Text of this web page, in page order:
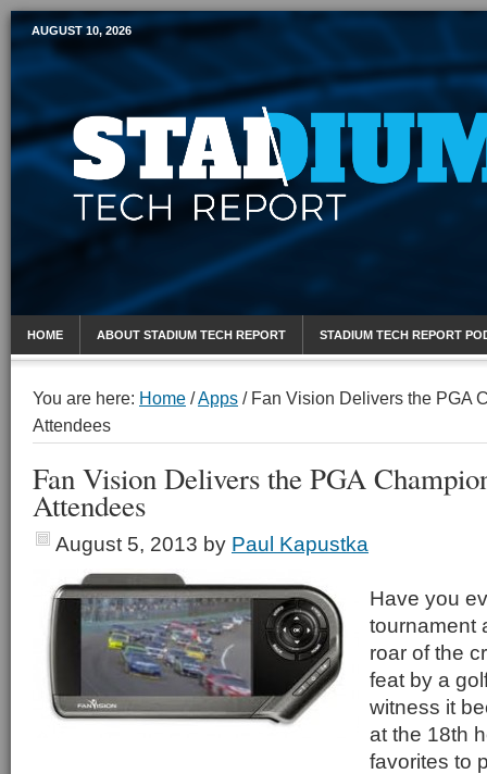
Mobile Sports Report
AUGUST 10, 2026
HOME ABOUT STADIUM TECH REPORT STADIUM TECH REPORT
You are here: Home /Apps /Fan Vision Delivers the PGA
Attendees
Fan Vision Delivers the PGA
Attendees
August 5, 2013 by Paul Kapustka
Have you
tournament
roar of the
feat by a
witness it
at the 18th
favorites to